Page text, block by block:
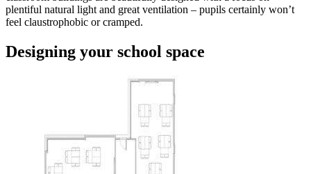
plentiful natural light and great ventilation – pupils certainly won’t
feel claustrophobic or cramped.
Designing your school space